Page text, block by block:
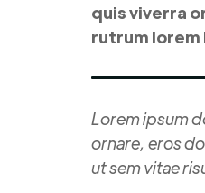
quis viverra
rutrum lorem
Lorem ipsum
ornare, eros
ut sem vitae